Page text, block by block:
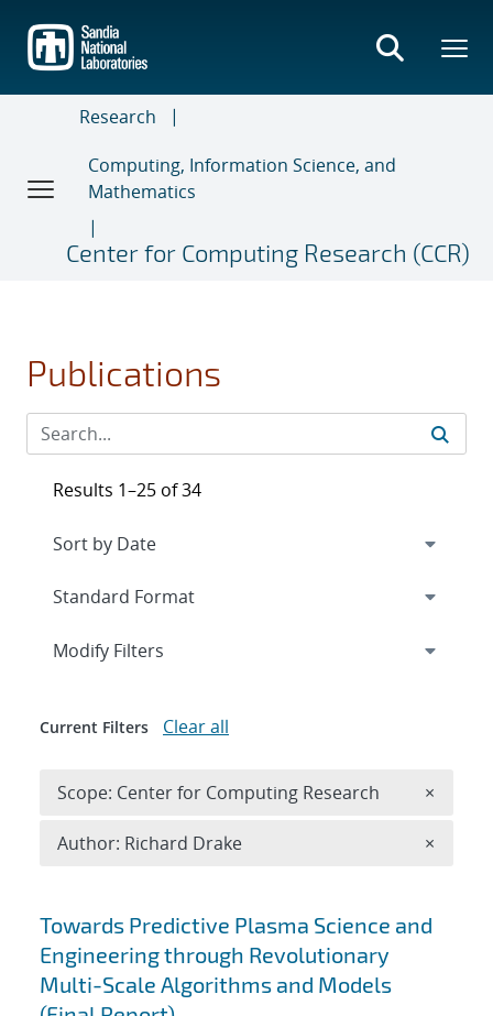
main
content
Research
Computing, Information Science, and
Mathematics
Center for Computing Research (CCR)
Publications
Search results
Towards Predictive Plasma Science and
Engineering through Revolutionary
Multi-Scale Algorithms and Models
Results 1–25 of 34
Expand
Modify Filters
Current Filters Clear all
Scope: Center for Computing Research ×
Author: Richard Drake ×